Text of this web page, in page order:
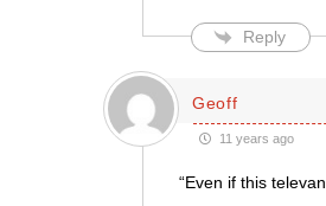
Reply
Geoff
11 years ago
“Even if this